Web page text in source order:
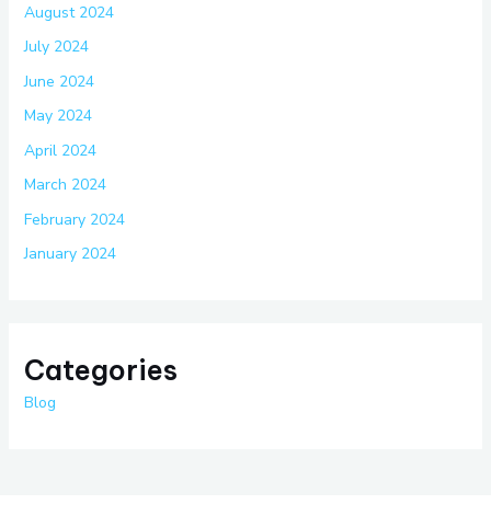
August 2024
July 2024
June 2024
May 2024
April 2024
March 2024
February 2024
January 2024
Categories
Blog